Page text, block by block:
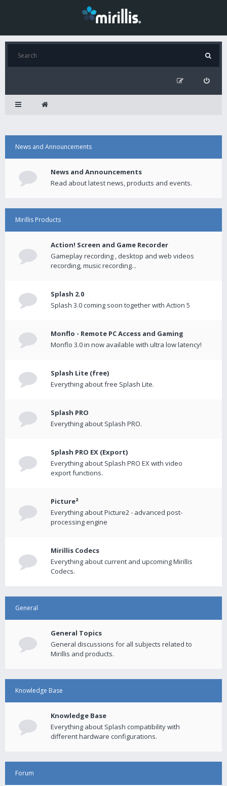
News and Announcements
News and Announcements
Read about latest news, products and events.
Mirillis Products
Action! Screen and Game Recorder
Gameplay recording , desktop and web videos
recording, music recording...
Splash 2.0
Splash 3.0 coming soon together with Action 5
Monflo - Remote PC Access and Gaming
Monflo 3.0 in now available with ultra low latency!
Splash Lite (free)
Everything about free Splash Lite.
Splash PRO
Everything about Splash PRO.
Splash PRO EX (Export)
Everything about Splash PRO EX with video
export functions.
Picture²
Everything about Picture2 - advanced post-
processing engine
Mirillis Codecs
Everything about current and upcoming Mirillis
Codecs.
General
General Topics
General discussions for all subjects related to
Mirillis and products.
Knowledge Base
Knowledge Base
Everything about Splash compatibility with
different hardware configurations.
Forum